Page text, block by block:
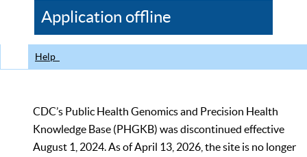
CDC
Application offline
Help
CDC’s Public Health Genomics and Precision Health
Knowledge Base (PHGKB) was discontinued effective
August 1, 2024. As of April 13, 2026, the site is no longer